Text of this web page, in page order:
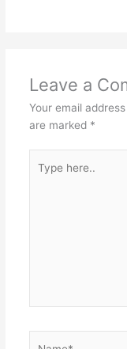
Leave a
Your email
are marked *
here..